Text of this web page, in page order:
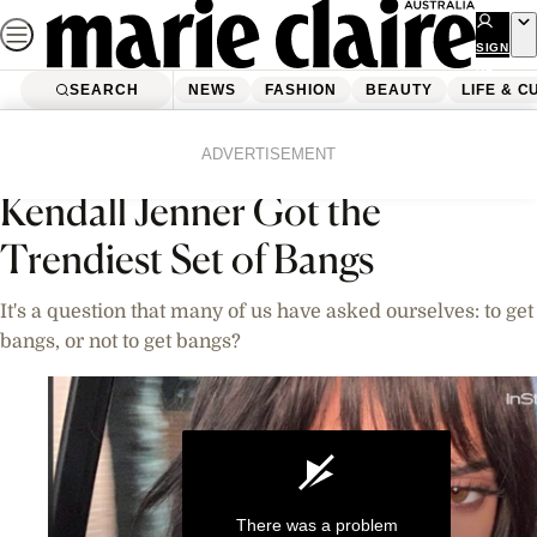
Skip
to
content
SIGN
UP
SEARCH NEWS FASHION BEAUTY LIFE &
ADVERTISEMENT
Videos
Kendall Jenner Got the
Trendiest Set of Bangs
It's a question that many of us have asked ourselves: to get
bangs, or not to get bangs?
There was a problem